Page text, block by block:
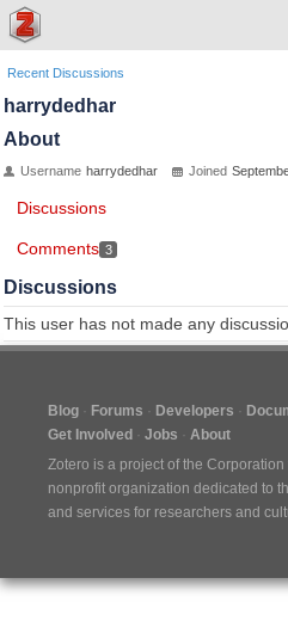
Recent Discussions
harrydedhar
About
Username harrydedhar Joined
Discussions
Comments 3
Discussions
This user has not made any
Blog Forums Developers
Get Involved
Jobs
About
Zotero is a project of the Corporation
nonprofit organization dedicated to
and services for researchers and